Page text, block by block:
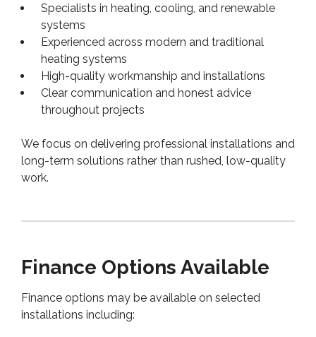
Specialists in heating, cooling, and renewable
systems
Experienced across modern and traditional
heating systems
High-quality workmanship and installations
Clear communication and honest advice
throughout projects
We focus on delivering professional installations and
long-term solutions rather than rushed, low-quality
work.
Finance Options Available
Finance options may be available on selected
installations including: